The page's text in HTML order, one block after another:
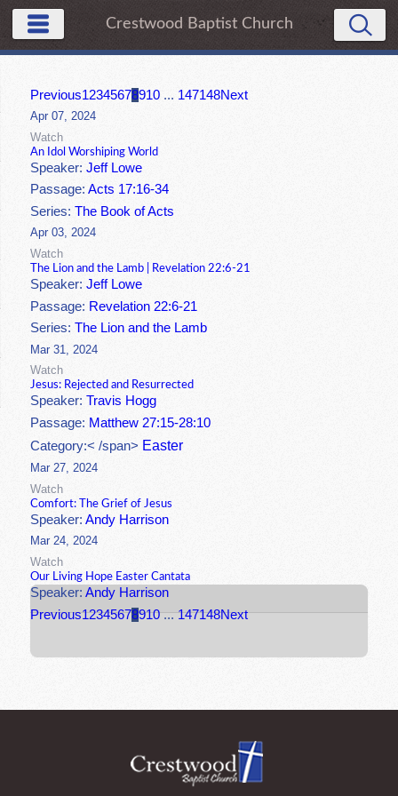
Crestwood Baptist Church
Previous12345678910 ... 147148Next
Apr 07, 2024
Watch
An Idol Worshiping World
Speaker:Jeff Lowe
Passage:Acts 17:16-34
Series:The Book of Acts
Apr 03, 2024
Watch
The Lion and the Lamb | Revelation 22:6-21
Speaker:Jeff Lowe
Passage: Revelation 22:6-21
Series:The Lion and the Lamb
Mar 31, 2024
Watch
Jesus: Rejected and Resurrected
Speaker:Travis Hogg
Passage: Matthew 27:15-28:10
Category:< /span> Easter
Mar 27, 2024
Watch
Comfort: The Grief of Jesus
Speaker:Andy Harrison
Mar 24, 2024
Watch
Our Living Hope Easter Cantata
Speaker:Andy Harrison
Previous12345678910 ... 147148Next